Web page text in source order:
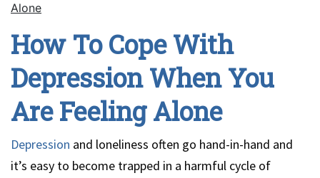
Alone
How To Cope With
Depression When You
Are Feeling Alone
Depression and loneliness often go hand-in-hand and
it’s easy to become trapped in a harmful cycle of